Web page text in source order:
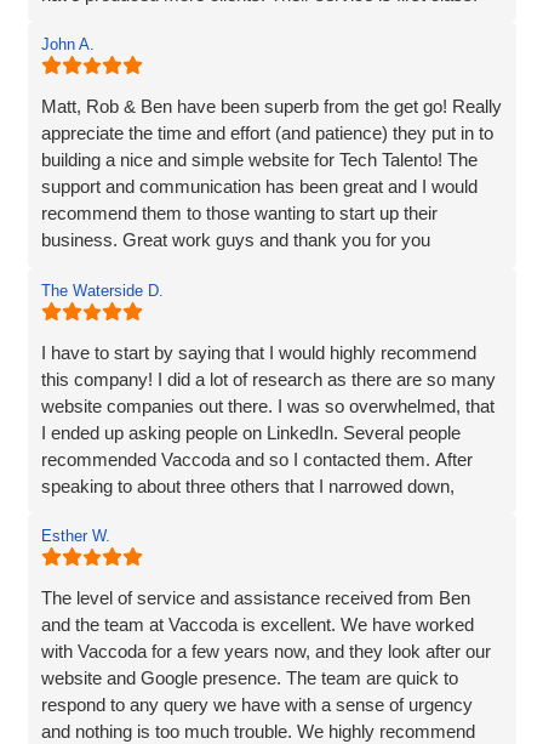
customer service. They truly go above and beyond to
deliver outstanding results. Thank you for the exceptional
website development and the overall experience!
John A.
Matt, Rob & Ben have been superb from the get go! Really
appreciate the time and effort (and patience) they put in to
building a nice and simple website for Tech Talento! The
support and communication has been great and I would
recommend them to those wanting to start up their
business. Great work guys and thank you for you
The Waterside D.
I have to start by saying that I would highly recommend
this company! I did a lot of research as there are so many
website companies out there. I was so overwhelmed, that
I ended up asking people on LinkedIn. Several people
recommended Vaccoda and so I contacted them. After
speaking to about three others that I narrowed down,
and listened very carefully to what I wanted. It is very
difficult to translate what is in my head to a website
company, but Vaccoda took the time to get it right. They
clearly put their customers at the heart of what they do, as
nothing was too much trouble, and even though we had a
couple of issues with plugins from our old site, they found
a solution. We love our website - it really represents our
image and what we want to portray. Reputation is
Esther W.
The level of service and assistance received from Ben
and the team at Vaccoda is excellent. We have worked
with Vaccoda for a few years now, and they look after our
website and Google presence. The team are quick to
respond to any query we have with a sense of urgency
and nothing is too much trouble. We highly recommend